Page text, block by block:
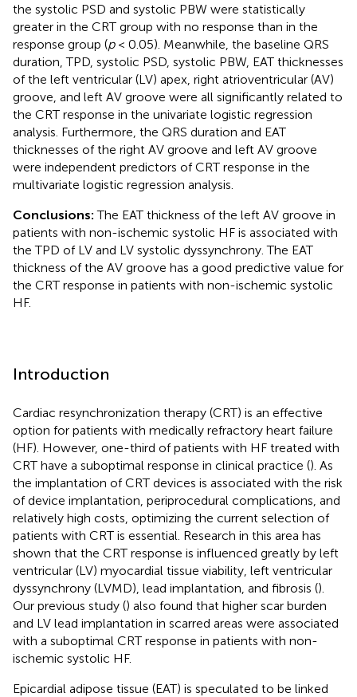
the systolic PSD and systolic PBW were statistically
greater in the CRT group with no response than in the
response group (p< 0.05). Meanwhile, the baseline QRS
duration, TPD, systolic PSD, systolic PBW, EAT thicknesses
of the left ventricular (LV) apex, right atrioventricular (AV)
groove, and left AV groove were all significantly related to
the CRT response in the univariate logistic regression
analysis. Furthermore, the QRS duration and EAT
thicknesses of the right AV groove and left AV groove
were independent predictors of CRT response in the
multivariate logistic regression analysis.
Conclusions: The EAT thickness of the left AV groove in
patients with non-ischemic systolic HF is associated with
the TPD of LV and LV systolic dyssynchrony. The EAT
thickness of the AV groove has a good predictive value for
the CRT response in patients with non-ischemic systolic
HF.
Introduction
Cardiac resynchronization therapy (CRT) is an effective
option for patients with medically refractory heart failure
(HF). However, one-third of patients with HF treated with
CRT have a suboptimal response in clinical practice (). As
the implantation of CRT devices is associated with the risk
of device implantation, periprocedural complications, and
relatively high costs, optimizing the current selection of
patients with CRT is essential. Research in this area has
shown that the CRT response is influenced greatly by left
ventricular (LV) myocardial tissue viability, left ventricular
dyssynchrony (LVMD), lead implantation, and fibrosis ().
Our previous study () also found that higher scar burden
and LV lead implantation in scarred areas were associated
with a suboptimal CRT response in patients with non-
ischemic systolic HF.
Epicardial adipose tissue (EAT) is speculated to be linked